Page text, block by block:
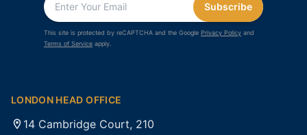
Subscribe
This site is protected by reCAPTCHA and the Google Privacy Policy and
Terms of Service apply.
LONDON HEAD OFFICE
14 Cambridge Court, 210